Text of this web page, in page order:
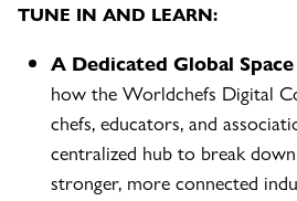
TUNE IN AND LEARN:
A Dedicated Global
how the Worldchefs Digital
chefs, educators, and
centralized hub to break
stronger, more connected